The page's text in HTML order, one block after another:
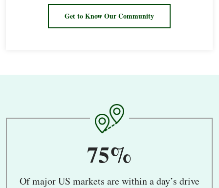
Get to Know Our Community
75%
Of major US markets are within a day’s drive